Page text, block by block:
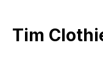
Tim